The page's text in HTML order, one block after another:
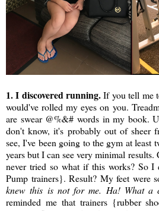
1. I discovered running.If you tell me
would've rolled my eyes on you.
are swear @%&# words in my book.
don't know, it's probably out of sheer
see, I've been going to the gym at least
years but I can see very minimal
never tried so what if this works? So
Pump trainers}. Result? My feet were
knew this is not for me. Ha! What a
reminded me that trainers {rubber